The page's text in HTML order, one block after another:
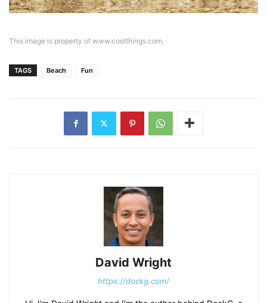
This image is property of www.coolthings.com.
TAGS Beach Fun
David Wright
https://dockg.com/